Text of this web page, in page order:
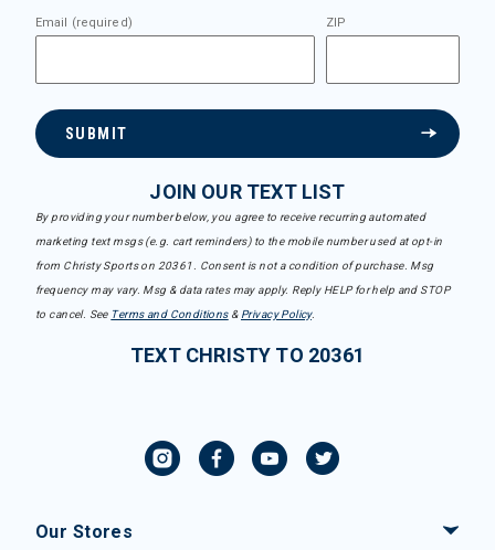
Email (required) ZIP
SUBMIT
JOIN OUR TEXT LIST
By providing your number below, you agree to receive recurring automated
marketing text msgs (e.g. cart reminders) to the mobile number used at opt-in
from Christy Sports on 20361. Consent is not a condition of purchase. Msg
frequency may vary. Msg & data rates may apply. Reply HELP for help and STOP
to cancel. See Terms and Conditions& Privacy Policy.
TEXT CHRISTY TO 20361
Our Stores